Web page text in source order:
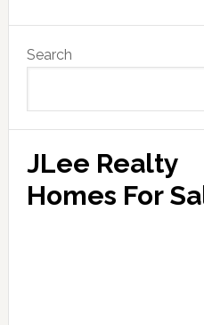
Primary
Sidebar
Search
JLee Realty
Homes For